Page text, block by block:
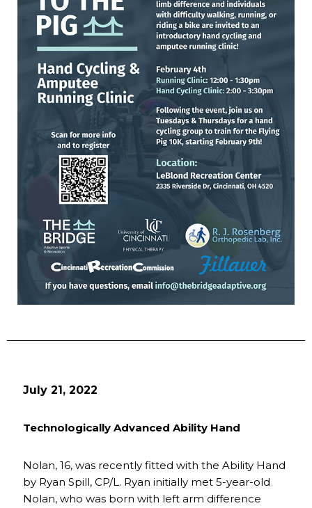
July 21, 2022
Technologically Advanced Ability Hand
Nolan, 16, was recently fitted with the Ability Hand
by Ryan Spill, CP/L. Ryan initially met 5-year-old
Nolan, who was born with left arm difference